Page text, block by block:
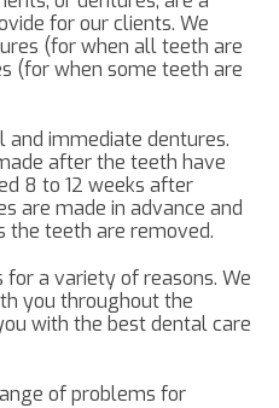
for our clients. We
(for when all teeth are
(for when some teeth are
and immediate dentures.
after the teeth have
8 to 12 weeks after
are made in advance and
the teeth are removed.
a variety of reasons. We
you throughout the
with the best dental care
of problems for